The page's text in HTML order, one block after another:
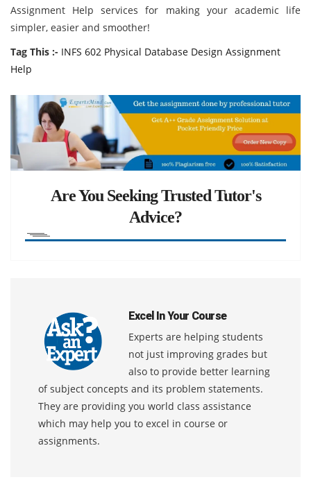
Assignment Help services for making your academic life
simpler, easier and smoother!
Tag This :- INFS 602 Physical Database Design Assignment
Help
Are You Seeking Trusted Tutor's
Advice?
Excel In Your Course
Experts are helping students
not just improving grades but
also to provide better learning
of subject concepts and its problem statements.
They are providing you world class assistance
which may help you to excel in course or
assignments.